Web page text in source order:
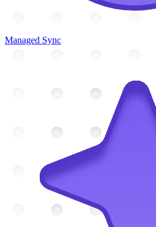
Managed Sync